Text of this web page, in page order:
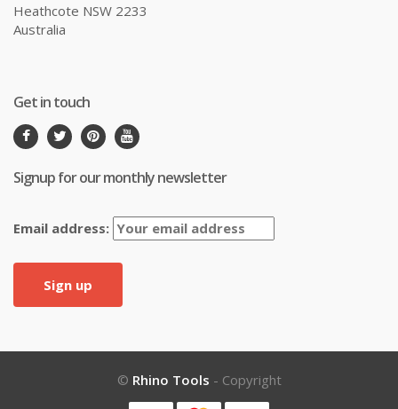
Heathcote NSW 2233
Australia
Get in touch
Signup for our monthly newsletter
Email address:
© Rhino Tools - Copyright